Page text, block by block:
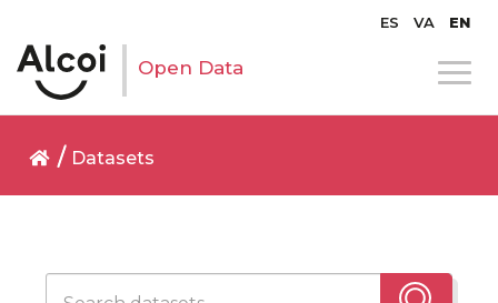
ES VA EN
Open Data
Datasets